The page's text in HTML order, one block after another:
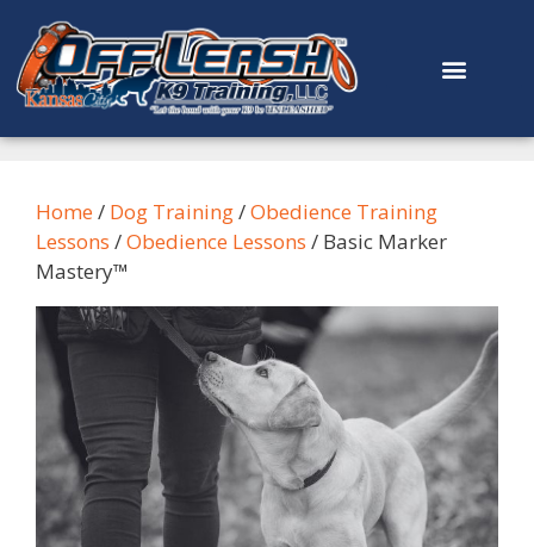
content
Home/ Dog Training/Obedience Training
Lessons /Obedience Lessons / Basic Marker
Mastery™